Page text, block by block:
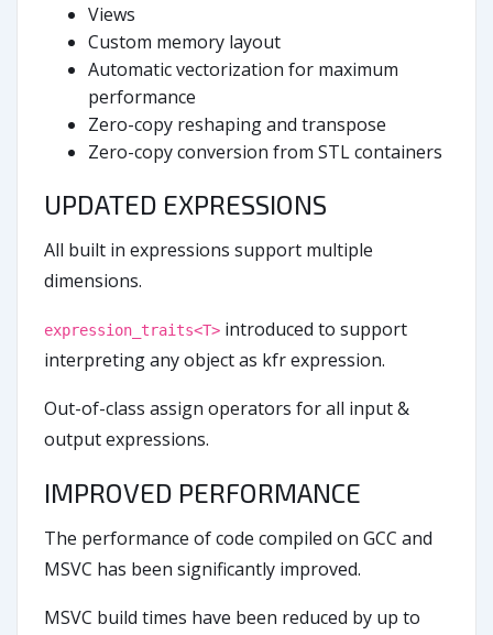
Views
Custom memory layout
Automatic vectorization for maximum
performance
Zero-copy reshaping and transpose
Zero-copy conversion from STL containers
UPDATED EXPRESSIONS
All built in expressions support multiple
dimensions.
expression_traits<T> introduced to support
interpreting any object as kfr expression.
Out-of-class assign operators for all input &
output expressions.
IMPROVED PERFORMANCE
The performance of code compiled on GCC and
MSVC has been significantly improved.
MSVC build times have been reduced by up to